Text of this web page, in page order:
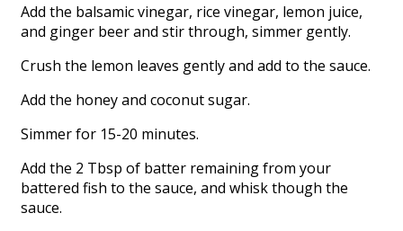
Add the balsamic vinegar, rice vinegar, lemon juice,
and ginger beer and stir through, simmer gently.
Crush the lemon leaves gently and add to the sauce.
Add the honey and coconut sugar.
Simmer for 15-20 minutes.
Add the 2 Tbsp of batter remaining from your
battered fish to the sauce, and whisk though the
sauce.